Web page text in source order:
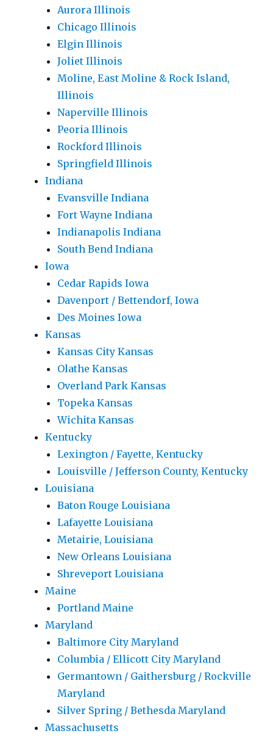
Aurora Illinois
Chicago Illinois
Elgin Illinois
Joliet Illinois
Moline, East Moline & Rock Island,
Illinois
Naperville Illinois
Peoria Illinois
Rockford Illinois
Springfield Illinois
Indiana
Evansville Indiana
Fort Wayne Indiana
Indianapolis Indiana
South Bend Indiana
Iowa
Cedar Rapids Iowa
Davenport / Bettendorf, Iowa
Des Moines Iowa
Kansas
Kansas City Kansas
Olathe Kansas
Overland Park Kansas
Topeka Kansas
Wichita Kansas
Kentucky
Lexington / Fayette, Kentucky
Louisville / Jefferson County, Kentucky
Louisiana
Baton Rouge Louisiana
Lafayette Louisiana
Metairie, Louisiana
New Orleans Louisiana
Shreveport Louisiana
Maine
Portland Maine
Maryland
Baltimore City Maryland
Columbia / Ellicott City Maryland
Germantown / Gaithersburg / Rockville
Maryland
Silver Spring / Bethesda Maryland
Massachusetts